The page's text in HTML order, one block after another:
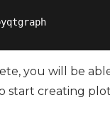
you will be
start creating